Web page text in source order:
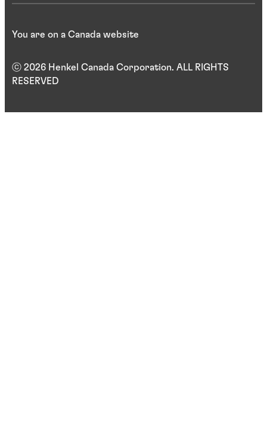
ⓒ 2026 Henkel Canada Corporation. ALL RIGHTS
RESERVED
You are on a Canada website